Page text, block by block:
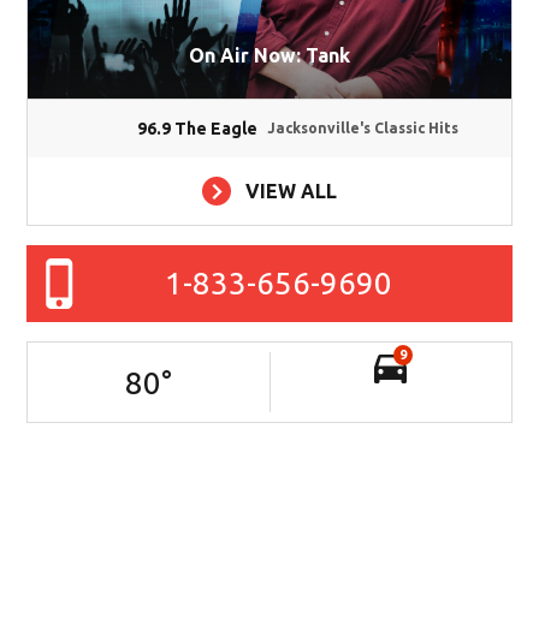
On Air Now: Tank
96.9 The Eagle Jacksonville's Classic Hits
VIEW ALL
1-833-656-9690
80°
9